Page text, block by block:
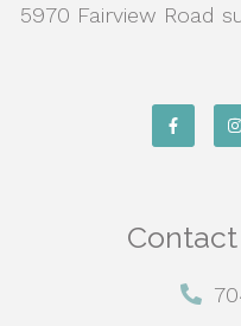
5970 Fairview Road